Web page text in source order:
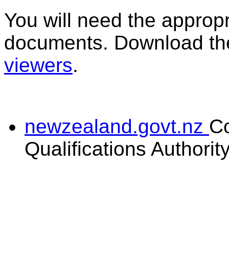
You will need the
documents. Download
viewers.
newzealand.govt.nz
Qualifications